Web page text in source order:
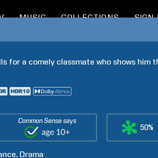
MUSIC COLLECTIONS SIGN
for a comely classmate who shows him
Common Sense says
50%
Drama